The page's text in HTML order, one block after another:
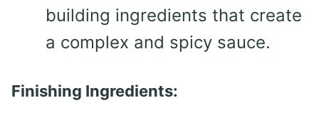
building ingredients that create
a complex and spicy sauce.
Finishing Ingredients: